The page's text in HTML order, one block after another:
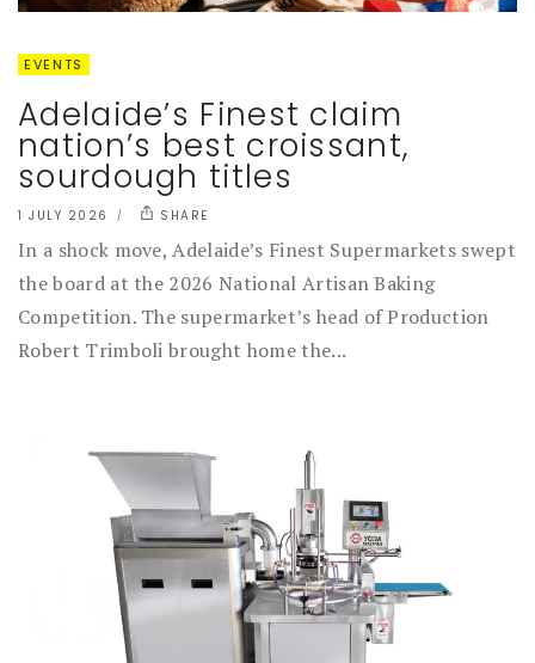
EVENTS
Adelaide’s Finest claim
nation’s best croissant,
sourdough titles
1 JULY 2026 SHARE
In a shock move, Adelaide’s Finest Supermarkets swept
the board at the 2026 National Artisan Baking
Competition. The supermarket’s head of Production
Robert Trimboli brought home the...